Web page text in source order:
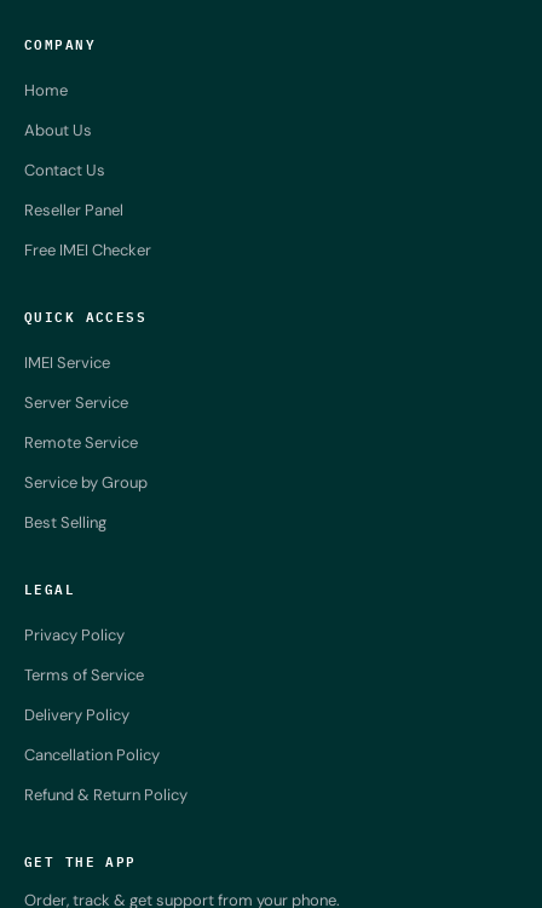
COMPANY
Home
About Us
Contact Us
Reseller Panel
Free IMEI Checker
QUICK ACCESS
IMEI Service
Server Service
Remote Service
Service by Group
Best Selling
LEGAL
Privacy Policy
Terms of Service
Delivery Policy
Cancellation Policy
Refund & Return Policy
GET THE APP
Order, track & get support from your phone.